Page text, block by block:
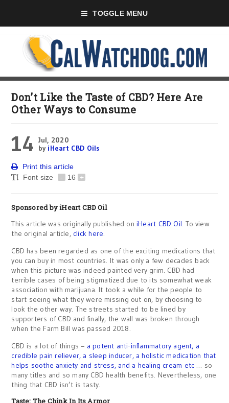
TOGGLE MENU
Don’t Like the Taste of CBD? Here Are
Other Ways to Consume
14 Jul, 2020
by iHeart CBD Oils
Print this article
Font size
- 16 +
Sponsored byiHeart CBD Oil
This article was originally published oniHeart CBD Oil. To view
the original article, click here.
CBD has been regarded as one of the exciting medications that
you can buy in most countries. It was only a few decades back
when this picture was indeed painted very grim. CBD had
terrible cases of being stigmatized due to its somewhat weak
association with marijuana. It took a while for the people to
start seeing what they were missing out on, by choosing to
look the other way. The streets started to be lined by
supporters of CBD and finally, the wall was broken through
when the Farm Bill was passed 2018.
CBD is a lot of things – a potent anti-inflammatory agent, a
credible pain reliever, a sleep inducer, a holistic medication that
helps soothe anxiety and stress, and a healing cream etc … so
many titles and so many CBD health benefits. Nevertheless, one
thing that CBD isn’t is tasty.
Taste: The Chink In Its Armor